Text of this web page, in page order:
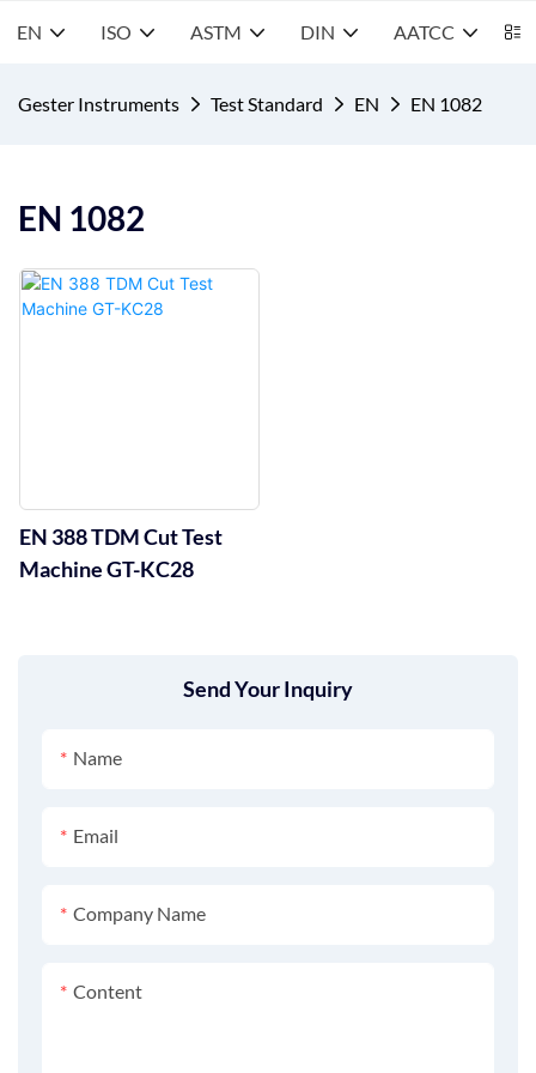
EN ISO ASTM DIN AATCC
Gester Instruments Test Standard EN EN 1082
EN 1082
Send Your Inquiry
Name
Email
Company Name
Content
EN 388 TDM Cut Test
Machine GT-KC28